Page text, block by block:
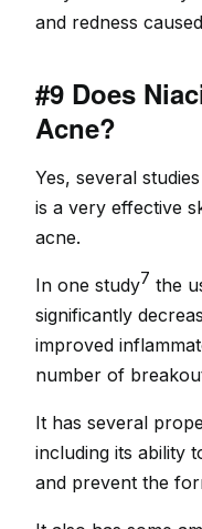
and redness
#9 Does
Acne?
Yes, several
is a very effective
acne.
In one study7 the
significantly
improved
number of
It has several
including its ability
and prevent the